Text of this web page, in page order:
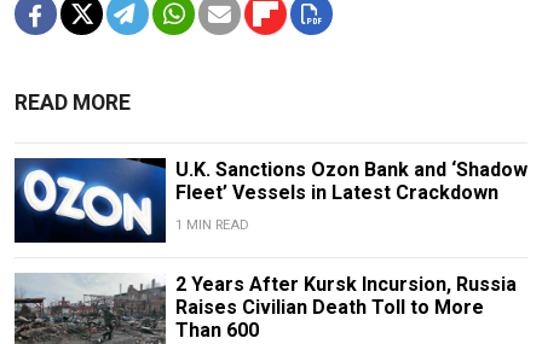
READ MORE
U.K. Sanctions Ozon Bank and ‘Shadow
Fleet’ Vessels in Latest Crackdown
1 MIN READ
2 Years After Kursk Incursion, Russia
Raises Civilian Death Toll to More
Than 600